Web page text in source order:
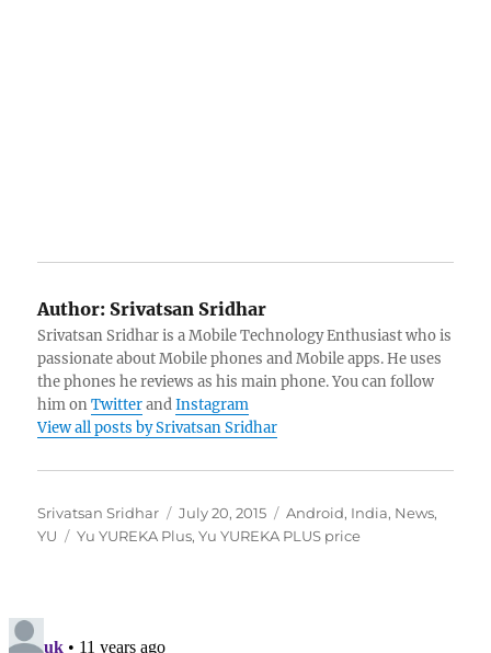
Author: Srivatsan Sridhar
Srivatsan Sridhar is a Mobile Technology Enthusiast who is
passionate about Mobile phones and Mobile apps. He uses
the phones he reviews as his main phone. You can follow
him onTwitterandInstagram
View all posts by Srivatsan Sridhar
Author
Srivatsan Sridhar
Posted
on
July 20, 2015 Categories
Android, India, News,
YU
Tags
Yu YUREKA Plus,Yu YUREKA PLUS price